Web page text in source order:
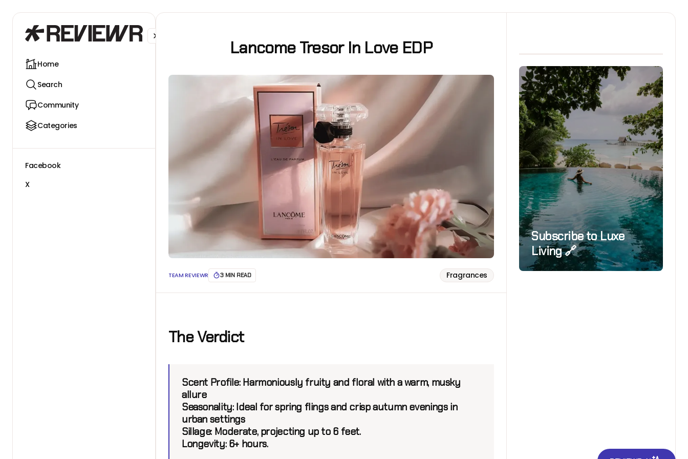
Home
Search
Community
Categories
Facebook
X
Lancome Tresor In Love EDP
TEAM REVIEWR 3 MIN READ Fragrances
The Verdict
Scent Profile:Harmoniously fruity and floral with a warm, musky
allure
Seasonality: Ideal for spring flings and crisp autumn evenings in
urban settings
Sillage: Moderate, projecting up to 6 feet.
Longevity:6+ hours.
Subscribe to Luxe
Living 🔗